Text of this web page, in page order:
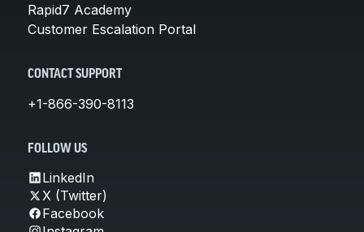
Rapid7 Academy
Customer Escalation Portal
CONTACT SUPPORT
+1-866-390-8113
FOLLOW US
LinkedIn
X (Twitter)
Facebook